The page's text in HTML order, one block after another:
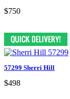
$750
57299 Sherri Hill
$498